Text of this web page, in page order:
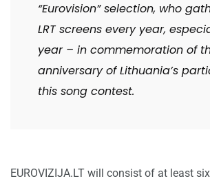
“Eurovision” selection, who
LRT screens every year,
year – in commemoration of
anniversary of Lithuania’s
this song contest.
EUROVIZIJA.LT will consist of at least